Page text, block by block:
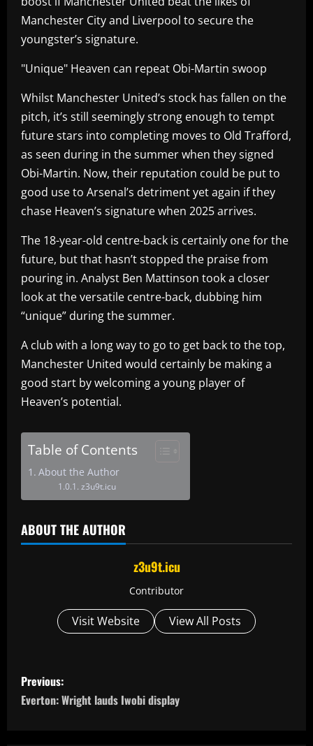
Manchester City and Liverpool to secure the
youngster’s signature.
"Unique" Heaven can repeat Obi-Martin swoop
Whilst Manchester United’s stock has fallen on the
pitch, it’s still seemingly strong enough to tempt
future stars into completing moves to Old Trafford,
as seen during in the summer when they signed
Obi-Martin. Now, their reputation could be put to
good use to Arsenal’s detriment yet again if they
chase Heaven’s signature when 2025 arrives.
The 18-year-old centre-back is certainly one for the
future, but that hasn’t stopped the praise from
pouring in. Analyst Ben Mattinson took a closer
look at the versatile centre-back, dubbing him
“unique” during the summer.
A club with a long way to go to get back to the top,
Manchester United would certainly be making a
good start by welcoming a young player of
Heaven’s potential.
Table of Contents
About the Author
z3u9t.icu
ABOUT THE AUTHOR
z3u9t.icu
Contributor
Visit Website View All Posts
P
o
Previous:
Everton: Wright lauds Iwobi display